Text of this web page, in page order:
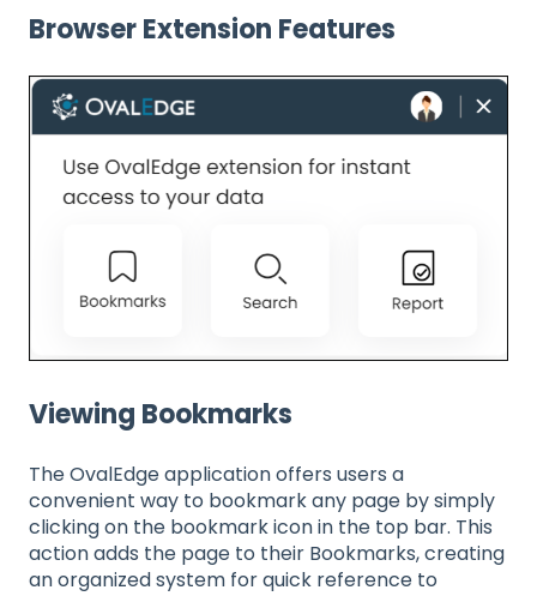
Browser Extension Features
Viewing Bookmarks
The OvalEdge application offers users a
convenient way to bookmark any page by simply
clicking on the bookmark icon in the top bar. This
action adds the page to their Bookmarks, creating
an organized system for quick reference to